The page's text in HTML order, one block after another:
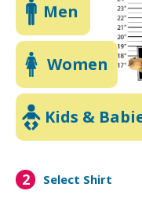
Men
Women
Kids &
2 Select Shirt